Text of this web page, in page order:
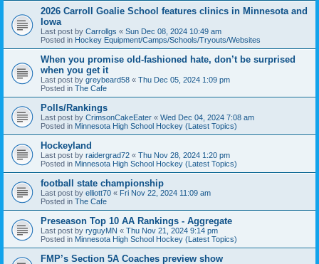
2026 Carroll Goalie School features clinics in Minnesota and
Iowa
Last post by Carrollgs « Sun Dec 08, 2024 10:49 am
Posted in Hockey Equipment/Camps/Schools/Tryouts/Websites
When you promise old-fashioned hate, don’t be surprised
when you get it
Last post by greybeard58 « Thu Dec 05, 2024 1:09 pm
Posted in The Cafe
Polls/Rankings
Last post by CrimsonCakeEater « Wed Dec 04, 2024 7:08 am
Posted in Minnesota High School Hockey (Latest Topics)
Hockeyland
Last post by raidergrad72 « Thu Nov 28, 2024 1:20 pm
Posted in Minnesota High School Hockey (Latest Topics)
football state championship
Last post by elliott70 « Fri Nov 22, 2024 11:09 am
Posted in The Cafe
Preseason Top 10 AA Rankings - Aggregate
Last post by ryguyMN « Thu Nov 21, 2024 9:14 pm
Posted in Minnesota High School Hockey (Latest Topics)
FMP’s Section 5A Coaches preview show